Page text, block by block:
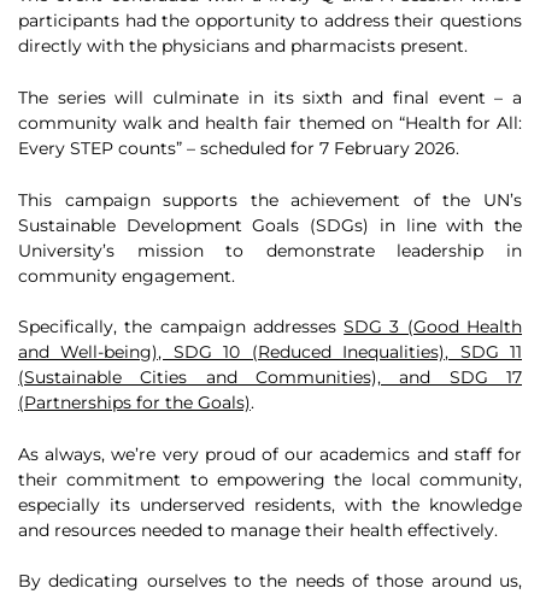
participants had the opportunity to address their questions
directly with the physicians and pharmacists present.
The series will culminate in its sixth and final event – a
community walk and health fair themed on “Health for All:
Every STEP counts” – scheduled for 7 February 2026.
This campaign supports the achievement of the UN’s
Sustainable Development Goals (SDGs) in line with the
University’s mission to demonstrate leadership in
community engagement.
Specifically, the campaign addressesSDG 3 (Good Health
and Well-being), SDG 10 (Reduced Inequalities), SDG 11
(Sustainable Cities and Communities), and SDG 17
(Partnerships for the Goals).
As always, we’re very proud of our academics and staff for
their commitment to empowering the local community,
especially its underserved residents, with the knowledge
and resources needed to manage their health effectively.
By dedicating ourselves to the needs of those around us,